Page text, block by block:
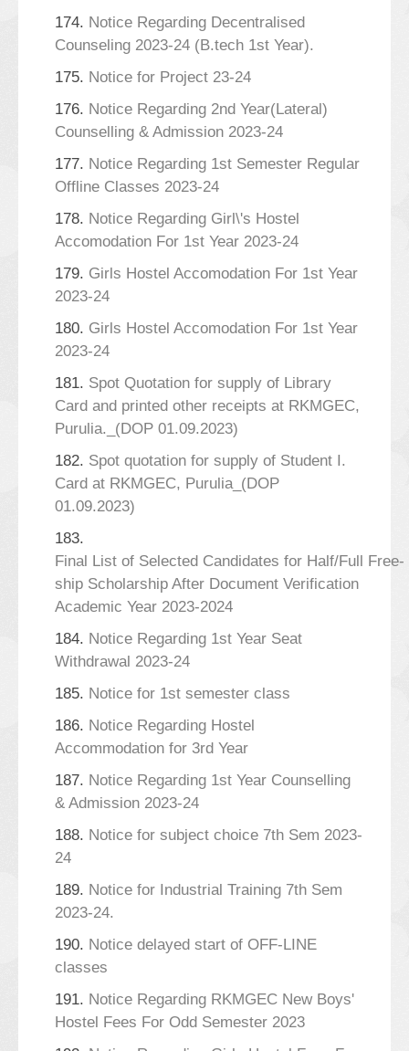
174. Notice Regarding Decentralised
Counseling 2023-24 (B.tech 1st Year).
175. Notice for Project 23-24
176. Notice Regarding 2nd Year(Lateral)
Counselling & Admission 2023-24
177. Notice Regarding 1st Semester Regular
Offline Classes 2023-24
178. Notice Regarding Girl\'s Hostel
Accomodation For 1st Year 2023-24
179. Girls Hostel Accomodation For 1st Year
2023-24
180. Girls Hostel Accomodation For 1st Year
2023-24
181. Spot Quotation for supply of Library
Card and printed other receipts at RKMGEC,
Purulia._(DOP 01.09.2023)
182. Spot quotation for supply of Student I.
Card at RKMGEC, Purulia_(DOP
01.09.2023)
183.
Final List of Selected Candidates for Half/Full Free-
ship Scholarship After Document Verification
Academic Year 2023-2024
184. Notice Regarding 1st Year Seat
Withdrawal 2023-24
185. Notice for 1st semester class
186. Notice Regarding Hostel
Accommodation for 3rd Year
187. Notice Regarding 1st Year Counselling
& Admission 2023-24
188. Notice for subject choice 7th Sem 2023-
24
189. Notice for Industrial Training 7th Sem
2023-24.
190. Notice delayed start of OFF-LINE
classes
191. Notice Regarding RKMGEC New Boys'
Hostel Fees For Odd Semester 2023